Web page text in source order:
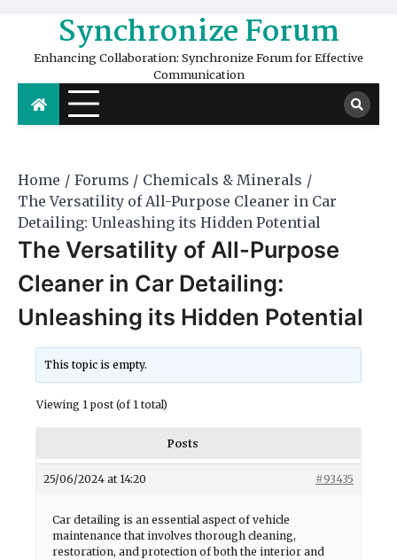
content Synchronize Forum
Enhancing Collaboration: Synchronize Forum for Effective
Communication
Home Forums
Chemicals & Minerals
The Versatility of All-Purpose Cleaner in Car
Detailing: Unleashing its Hidden Potential
The Versatility of All-Purpose
Cleaner in Car Detailing:
Unleashing its Hidden Potential
This topic is empty.
Viewing 1 post (of 1 total)
Posts
25/06/2024 at 14:20 #93435
Car detailing is an essential aspect of vehicle
maintenance that involves thorough cleaning,
restoration, and protection of both the interior and